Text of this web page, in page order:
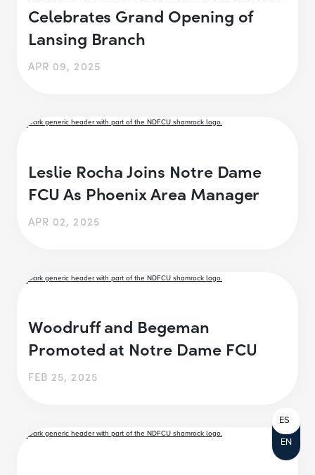
Celebrates Grand Opening of
Lansing Branch
APR 09, 2025
Leslie Rocha Joins Notre Dame
FCU As Phoenix Area Manager
APR 02, 2025
Woodruff and Begeman
Promoted at Notre Dame FCU
FEB 25, 2025
EN
ES